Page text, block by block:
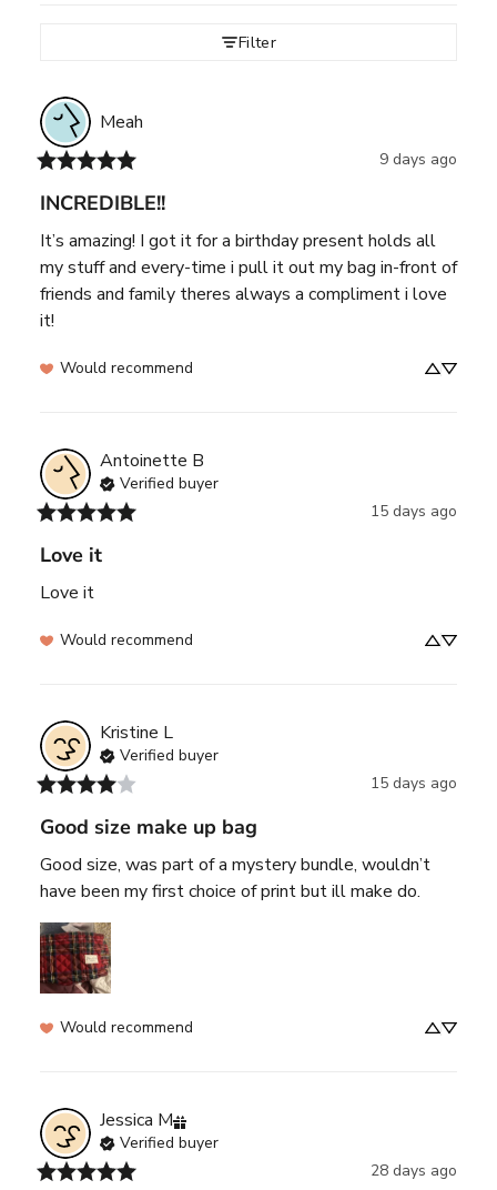
Filter
Meah
9 days ago
INCREDIBLE!!
It’s amazing! I got it for a birthday present holds all
my stuff and every-time i pull it out my bag in-front of
friends and family theres always a compliment i love
it!
Would recommend
Antoinette B
Verified buyer
15 days ago
Love it
Love it
Would recommend
Kristine L
Verified buyer
15 days ago
Good size make up bag
Good size, was part of a mystery bundle, wouldn’t
have been my first choice of print but ill make do.
Would recommend
Jessica M
Verified buyer
28 days ago